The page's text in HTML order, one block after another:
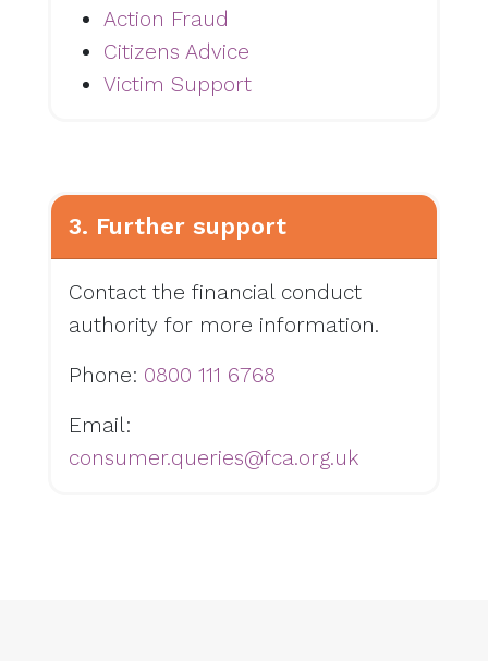
Action Fraud
Citizens Advice
Victim Support
3. Further support
Contact the financial conduct
authority for more information.
Phone: 0800 111 6768
Email:
consumer.queries@fca.org.uk